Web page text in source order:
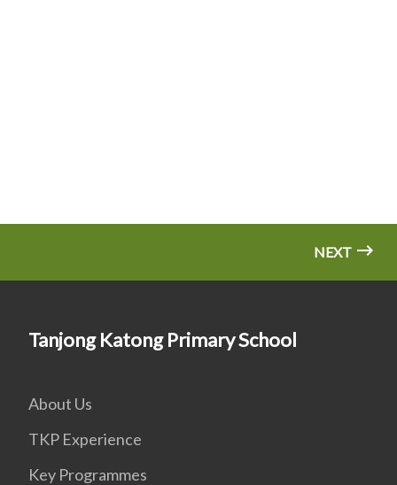
NEXT
Tanjong Katong Primary School
About Us
TKP Experience
Key Programmes